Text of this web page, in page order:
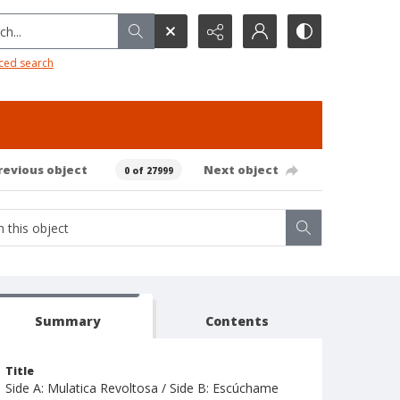
search
object 0 of 27999 Next object
Summary Contents
Title
Side A: Mulatica Revoltosa / Side B: Escúchame